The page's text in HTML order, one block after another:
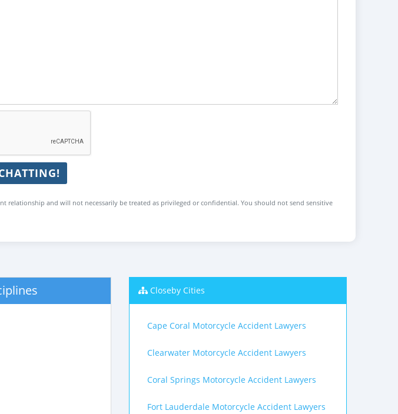
relationship and will not necessarily be treated as privileged or confidential. You should not send sensitive
Closeby Cities
Cape Coral Motorcycle Accident Lawyers
Clearwater Motorcycle Accident Lawyers
Coral Springs Motorcycle Accident Lawyers
Fort Lauderdale Motorcycle Accident Lawyers